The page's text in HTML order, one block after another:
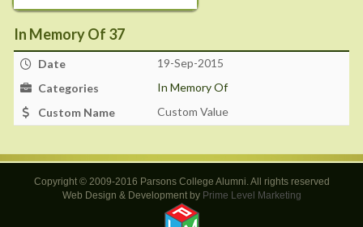
In Memory Of 37
Date
19-Sep-2015
Categories
In Memory Of
Custom Name
Custom Value
Copyright © 2009-2016 Parsons College Alumni. All rights reserved
Web Design & Development by Prime Level Marketing